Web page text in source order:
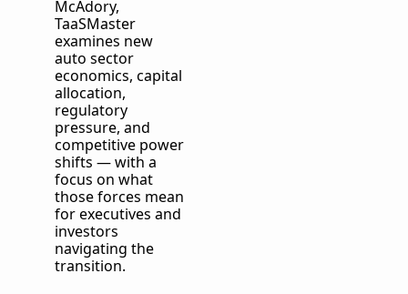
TaaSMaster
examines new
auto sector
economics, capital
allocation,
regulatory
pressure, and
competitive power
shifts — with a
focus on what
those forces mean
for executives and
investors
navigating the
transition.